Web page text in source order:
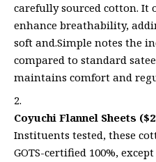
carefully sourced cotton. It
enhance breathability,
soft and.Simple notes the
compared to standard
maintains comfort and
Coyuchi Flannel Sheets
Instituents tested, these
GOTS-certified 100%,